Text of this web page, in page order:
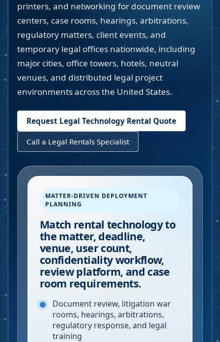
printers, and networking for document review
centers, case rooms, hearings, arbitrations,
regulatory matters, client events, and
temporary legal offices nationwide, including
major cities, office towers, hotels, neutral
venues, and distributed legal project
environments across the United States.
Request Legal Technology Rental Quote
Call a Legal Rentals Specialist
MATTER-DRIVEN DEPLOYMENT
PLANNING
Match rental technology to
the matter, deadline,
venue, user count,
confidentiality workflow,
review platform, and case
room requirements.
Document review, litigation war
rooms, hearings, arbitrations,
regulatory response, and legal
training